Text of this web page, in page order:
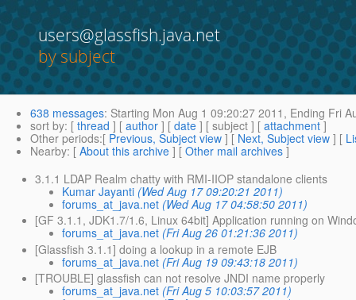
users@glassfish.java.net
by subject
638 messages: Starting Mon Aug 1 09:20:27 2011, Ending Fri
sort by: [ thread ] [ author ] [ date ] [ subject ] [ attachment ]
Other periods:[ Previous, Subject view ] [ Next, Subject view ] [
Nearby: [ About this archive ] [ Other mail archives ]
3.1.1 LDAP Realm chatty with RMI-IIOP standalone clients
Kumar Jayanti (Wed Aug 17 09:20:21 2011)
forums_at_java.net (Wed Aug 17 04:58:50 2011)
[GF 3.1.1, JDK1.7/1.6, Linux 64bit] Application running on
forums_at_java.net (Fri Aug 26 01:21:36 2011)
[Glassfish 3.1.1] doing a lookup in a remote EJB
forums_at_java.net (Fri Aug 19 09:43:18 2011)
[TROUBLE] glassfish can not resolve JNDI name properly
forums_at_java.net (Fri Aug 5 10:03:57 2011)